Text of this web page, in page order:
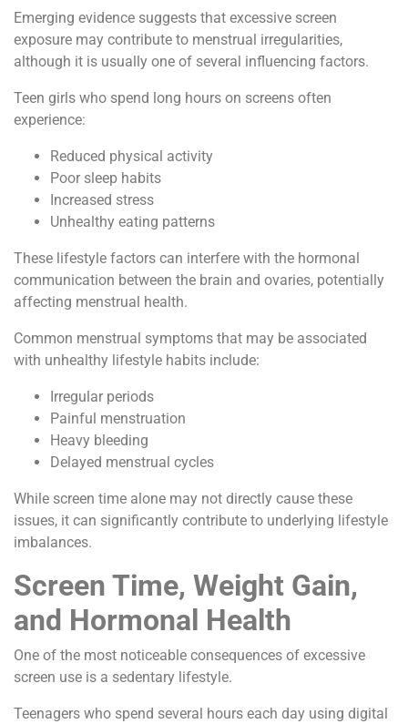
Emerging evidence suggests that excessive screen
exposure may contribute to menstrual irregularities,
although it is usually one of several influencing factors.
Teen girls who spend long hours on screens often
experience:
Reduced physical activity
Poor sleep habits
Increased stress
Unhealthy eating patterns
These lifestyle factors can interfere with the hormonal
communication between the brain and ovaries, potentially
affecting menstrual health.
Common menstrual symptoms that may be associated
with unhealthy lifestyle habits include:
Irregular periods
Painful menstruation
Heavy bleeding
Delayed menstrual cycles
While screen time alone may not directly cause these
issues, it can significantly contribute to underlying lifestyle
imbalances.
Screen Time, Weight Gain,
and Hormonal Health
One of the most noticeable consequences of excessive
screen use is a sedentary lifestyle.
Teenagers who spend several hours each day using digital